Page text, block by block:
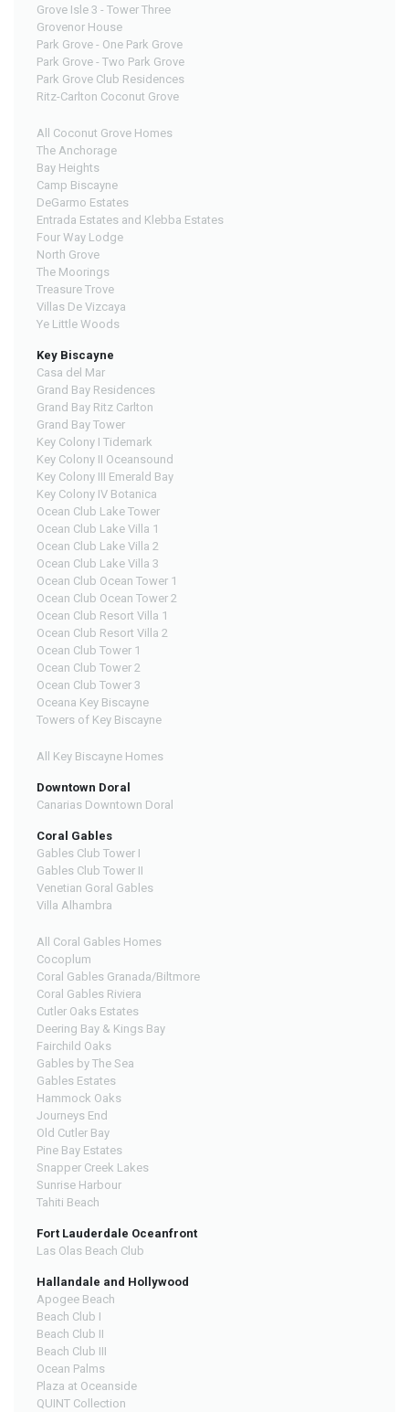
Grove Isle 3 - Tower Three
Grovenor House
Park Grove - One Park Grove
Park Grove - Two Park Grove
Park Grove Club Residences
Ritz-Carlton Coconut Grove
All Coconut Grove Homes
The Anchorage
Bay Heights
Camp Biscayne
DeGarmo Estates
Entrada Estates and Klebba Estates
Four Way Lodge
North Grove
The Moorings
Treasure Trove
Villas De Vizcaya
Ye Little Woods
Key Biscayne
Casa del Mar
Grand Bay Residences
Grand Bay Ritz Carlton
Grand Bay Tower
Key Colony I Tidemark
Key Colony II Oceansound
Key Colony III Emerald Bay
Key Colony IV Botanica
Ocean Club Lake Tower
Ocean Club Lake Villa 1
Ocean Club Lake Villa 2
Ocean Club Lake Villa 3
Ocean Club Ocean Tower 1
Ocean Club Ocean Tower 2
Ocean Club Resort Villa 1
Ocean Club Resort Villa 2
Ocean Club Tower 1
Ocean Club Tower 2
Ocean Club Tower 3
Oceana Key Biscayne
Towers of Key Biscayne
All Key Biscayne Homes
Downtown Doral
Canarias Downtown Doral
Coral Gables
Gables Club Tower I
Gables Club Tower II
Venetian Goral Gables
Villa Alhambra
All Coral Gables Homes
Cocoplum
Coral Gables Granada/Biltmore
Coral Gables Riviera
Cutler Oaks Estates
Deering Bay & Kings Bay
Fairchild Oaks
Gables by The Sea
Gables Estates
Hammock Oaks
Journeys End
Old Cutler Bay
Pine Bay Estates
Snapper Creek Lakes
Sunrise Harbour
Tahiti Beach
Fort Lauderdale Oceanfront
Las Olas Beach Club
Hallandale and Hollywood
Apogee Beach
Beach Club I
Beach Club II
Beach Club III
Ocean Palms
Plaza at Oceanside
QUINT Collection